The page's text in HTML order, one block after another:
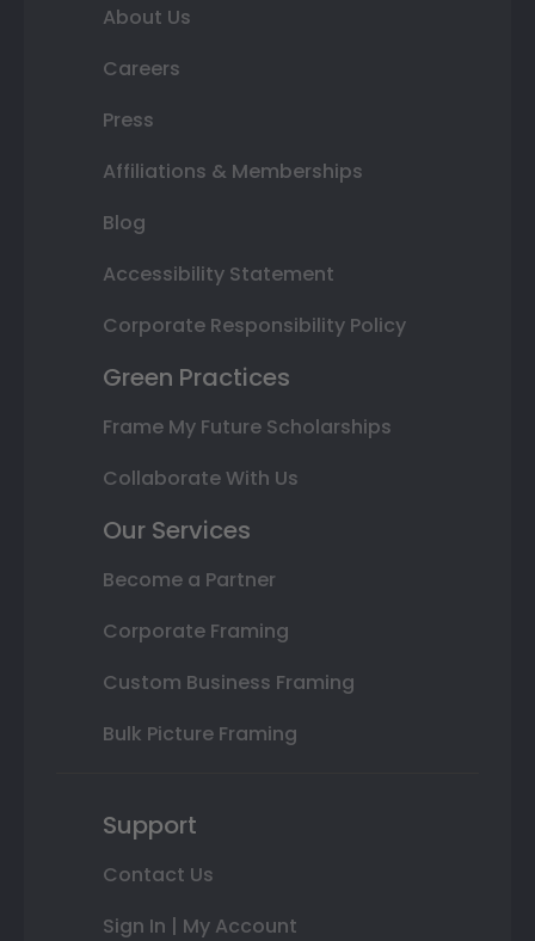
About Us
Careers
Press
Affiliations & Memberships
Blog
Accessibility Statement
Corporate Responsibility Policy
Green Practices
Frame My Future Scholarships
Collaborate With Us
Our Services
Become a Partner
Corporate Framing
Custom Business Framing
Bulk Picture Framing
Support
Contact Us
Sign In | My Account